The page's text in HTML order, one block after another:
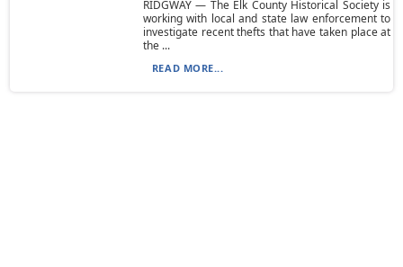
RIDGWAY — The Elk County Historical Society is
working with local and state law enforcement to
investigate recent thefts that have taken place at
the ...
READ MORE...